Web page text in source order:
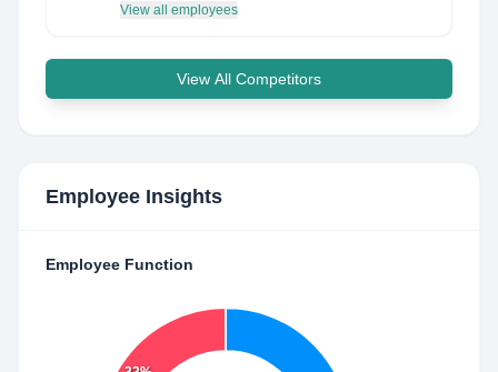
View all employees
View All Competitors
Employee Insights
Employee Function